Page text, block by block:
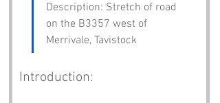
Description: Stretch of road
on the B3357 west of
Merrivale, Tavistock
Introduction: